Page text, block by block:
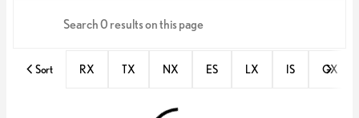
Sort RX TX NX ES LX IS GX